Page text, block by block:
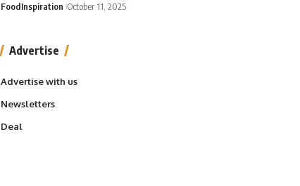
FoodInspiration October 11, 2025
Advertise
Advertise with us
Newsletters
Deal